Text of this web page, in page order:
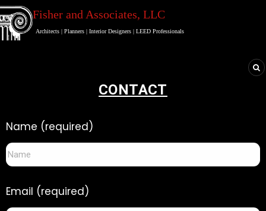
Fisher and Associates, LLC
Architects | Planners | Interior Designers | LEED Professionals
CONTACT
Name (required)
Email (required)